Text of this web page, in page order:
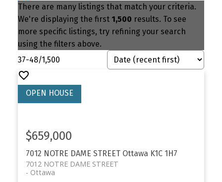
There are many listings that match your criteria.
We're displaying the first 1,500 results. To see
more specific listings, try refining your search
using the filters above.
37-48/1,500
7012 NOTRE DAME STREET Ottawa K1C 1H7
7012 NOTRE DAME STREET
Ottawa
$659,000